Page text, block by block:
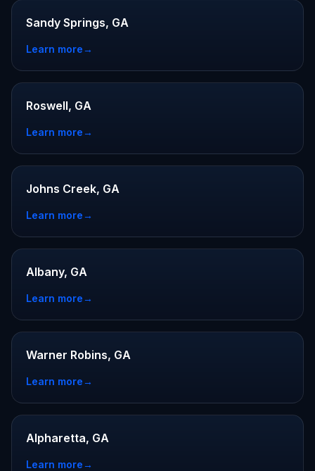
Sandy Springs, GA
Learn more→
Roswell, GA
Learn more→
Johns Creek, GA
Learn more→
Albany, GA
Learn more→
Warner Robins, GA
Learn more→
Alpharetta, GA
Learn more→